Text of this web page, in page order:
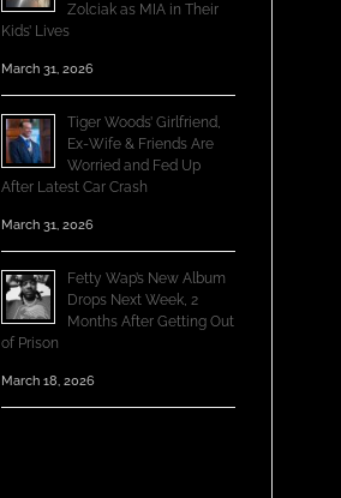
Zolciak as MIA in Their
Kids’ Lives
March 31, 2026
Tiger Woods’ Girlfriend,
Ex-Wife & Friends Are
Worried and Fed Up
After Latest Car Crash
March 31, 2026
Fetty Wap’s New Album
Drops Next Week, 2
Months After Getting Out
of Prison
March 18, 2026